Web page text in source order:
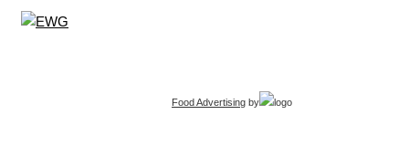
Food Advertising by